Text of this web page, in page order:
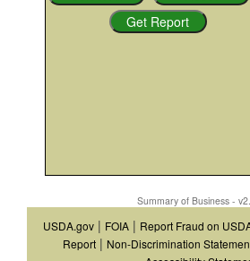
Summary of Business -
USDA.gov | FOIA | Report Fraud on
Report | Non-Discrimination